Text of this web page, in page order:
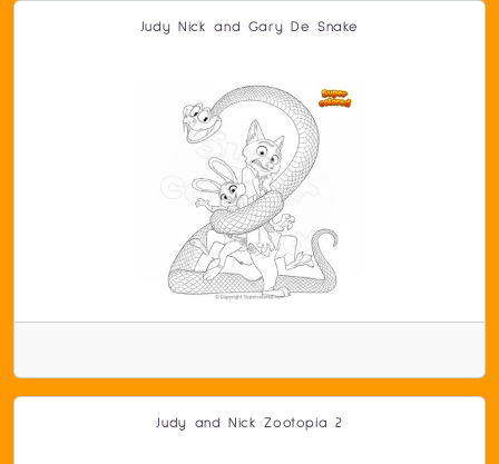
Judy Nick and Gary De Snake
Judy and Nick Zootopia 2